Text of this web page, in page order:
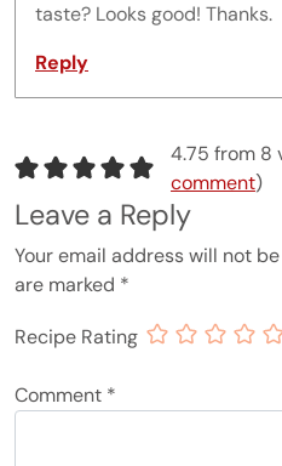
taste? Looks good! Thanks.
Reply
4.75 from 8
comment)
Leave a Reply
Your email address will not
are marked *
Recipe Rating
Comment *